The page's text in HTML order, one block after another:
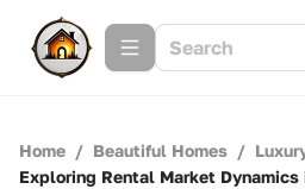
Home / Beautiful Homes /
Exploring Rental Market